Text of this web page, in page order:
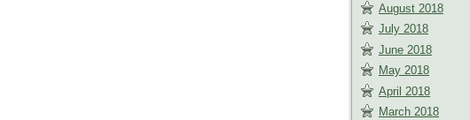
August 2018
July 2018
June 2018
May 2018
April 2018
March 2018